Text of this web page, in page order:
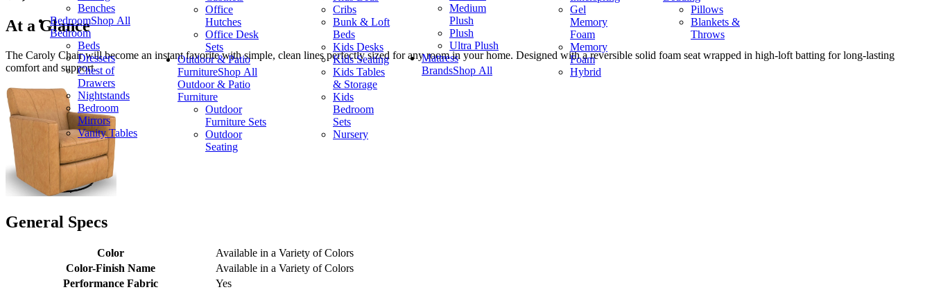
Benches
BedroomShop All
Bedroom
Beds
Dressers
Chest of
Drawers
Nightstands
Bedroom
Mirrors
Vanity Tables
Office
Hutches
Office Desk
Sets
Outdoor & Patio
FurnitureShop All
Outdoor & Patio
Furniture
Outdoor
Furniture Sets
Outdoor
Seating
Cribs
Bunk & Loft
Beds
Kids Desks
Kids Seating
Kids Tables
& Storage
Kids
Bedroom
Sets
Nursery
Medium
Plush
Plush
Ultra Plush
Mattress
BrandsShop All
Gel
Memory
Foam
Memory
Foam
Hybrid
Pillows
Blankets &
Throws
At a Glance
The Caroly Chair will become an instant favorite with simple, clean lines perfectly sized for any room in your home. Designed with a reversible solid foam seat wrapped in high-loft batting for long-lasting
comfort and support.
General Specs
Color
Available in a Variety of Colors
Color-Finish Name
Available in a Variety of Colors
Performance Fabric
Yes